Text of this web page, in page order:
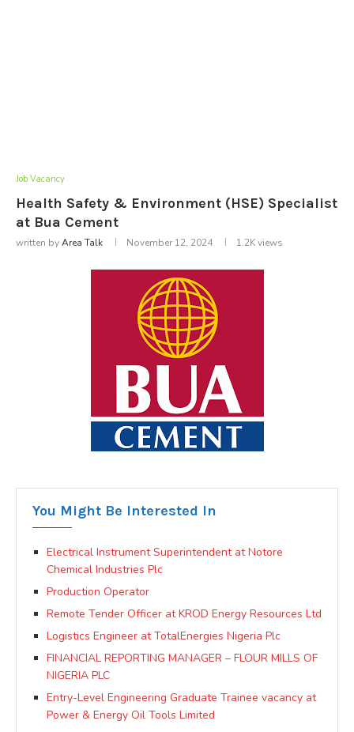
Job Vacancy
Health Safety & Environment (HSE) Specialist
at Bua Cement
written byArea Talk November 12, 2024 1.2Kviews
You Might Be Interested In
Electrical Instrument Superintendent at Notore
Chemical Industries Plc
Production Operator
Remote Tender Officer at KROD Energy Resources Ltd
Logistics Engineer at TotalEnergies Nigeria Plc
FINANCIAL REPORTING MANAGER – FLOUR MILLS OF
NIGERIA PLC
Entry-Level Engineering Graduate Trainee vacancy at
Power & Energy Oil Tools Limited